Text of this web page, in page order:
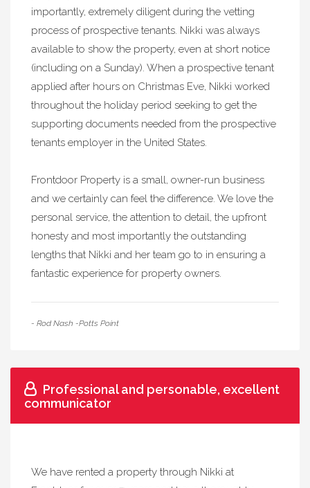
importantly, extremely diligent during the vetting
process of prospective tenants. Nikki was always
available to show the property, even at short notice
(including on a Sunday). When a prospective tenant
applied after hours on Christmas Eve, Nikki worked
throughout the holiday period seeking to get the
supporting documents needed from the prospective
tenants employer in the United States.
Frontdoor Property is a small, owner-run business
and we certainly can feel the difference. We love the
personal service, the attention to detail, the upfront
honesty and most importantly the outstanding
lengths that Nikki and her team go to in ensuring a
fantastic experience for property owners.
- Rod Nash -Potts Point
Professional and personable, excellent
communicator
We have rented a property through Nikki at